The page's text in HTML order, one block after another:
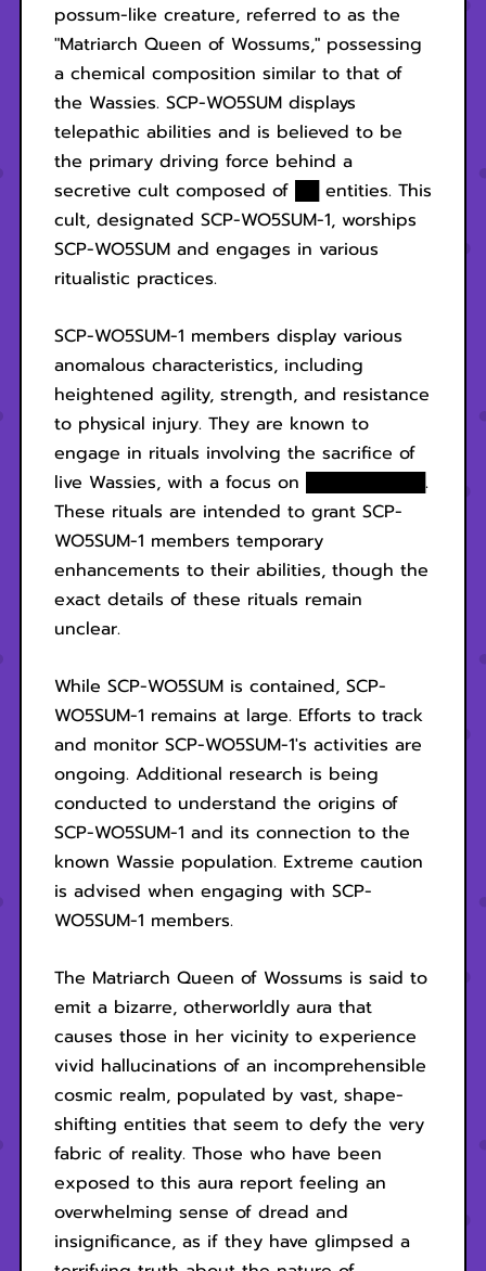
possum-like creature, referred to as the
"Matriarch Queen of Wossums," possessing
a chemical composition similar to that of
the Wassies. SCP-WO5SUM displays
telepathic abilities and is believed to be
the primary driving force behind a
secretive cult composed of ██ entities. This
cult, designated SCP-WO5SUM-1, worships
SCP-WO5SUM and engages in various
ritualistic practices.
SCP-WO5SUM-1 members display various
anomalous characteristics, including
heightened agility, strength, and resistance
to physical injury. They are known to
engage in rituals involving the sacrifice of
live Wassies, with a focus on ██████████.
These rituals are intended to grant SCP-
WO5SUM-1 members temporary
enhancements to their abilities, though the
exact details of these rituals remain
unclear.
While SCP-WO5SUM is contained, SCP-
WO5SUM-1 remains at large. Efforts to track
and monitor SCP-WO5SUM-1's activities are
ongoing. Additional research is being
conducted to understand the origins of
SCP-WO5SUM-1 and its connection to the
known Wassie population. Extreme caution
is advised when engaging with SCP-
WO5SUM-1 members.
The Matriarch Queen of Wossums is said to
emit a bizarre, otherworldly aura that
causes those in her vicinity to experience
vivid hallucinations of an incomprehensible
cosmic realm, populated by vast, shape-
shifting entities that seem to defy the very
fabric of reality. Those who have been
exposed to this aura report feeling an
overwhelming sense of dread and
insignificance, as if they have glimpsed a